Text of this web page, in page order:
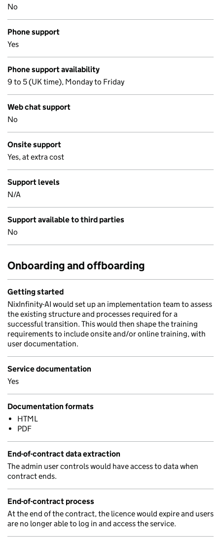
No
Phone support
Yes
Phone support availability
9 to 5 (UK time), Monday to Friday
Web chat support
No
Onsite support
Yes, at extra cost
Support levels
N/A
Support available to third parties
No
Onboarding and offboarding
Getting started
NixInfinity-AI would set up an implementation team to assess
the existing structure and processes required for a
successful transition. This would then shape the training
requirements to include onsite and/or online training, with
user documentation.
Service documentation
Yes
Documentation formats
HTML
PDF
End-of-contract data extraction
The admin user controls would have access to data when
contract ends.
End-of-contract process
At the end of the contract, the licence would expire and users
are no longer able to log in and access the service.